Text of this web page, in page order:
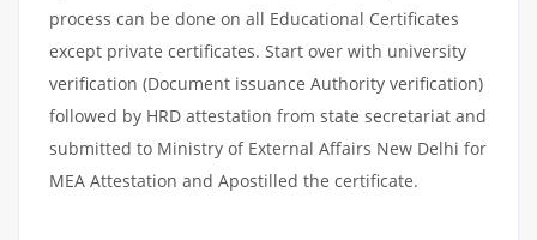
process can be done on all Educational Certificates
except private certificates. Start over with university
verification (Document issuance Authority verification)
followed by HRD attestation from state secretariat and
submitted to Ministry of External Affairs New Delhi for
MEA Attestation and Apostilled the certificate.